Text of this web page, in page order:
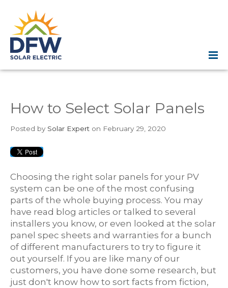
How to Select Solar Panels
Posted by Solar Expert on February 29, 2020
Choosing the right solar panels for your PV
system can be one of the most confusing
parts of the whole buying process. You may
have read blog articles or talked to several
installers you know, or even looked at the solar
panel spec sheets and warranties for a bunch
of different manufacturers to try to figure it
out yourself. If you are like many of our
customers, you have done some research, but
just don't know how to sort facts from fiction,